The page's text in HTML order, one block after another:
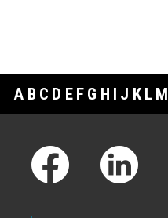
A B C D E F G H I J K L M